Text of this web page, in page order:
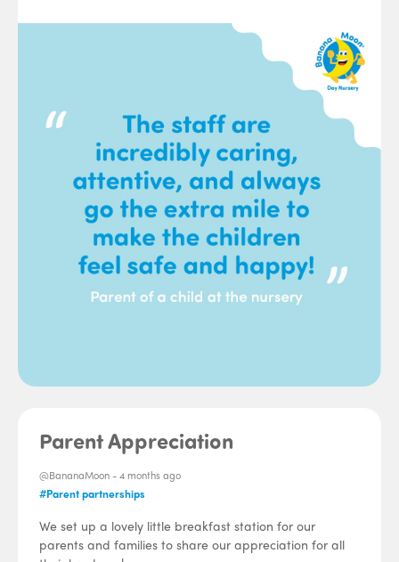
Parent Appreciation
@BananaMoon -4 months ago
#Parent partnerships
We set up a lovely little breakfast station for our
parents and families to share our appreciation for all